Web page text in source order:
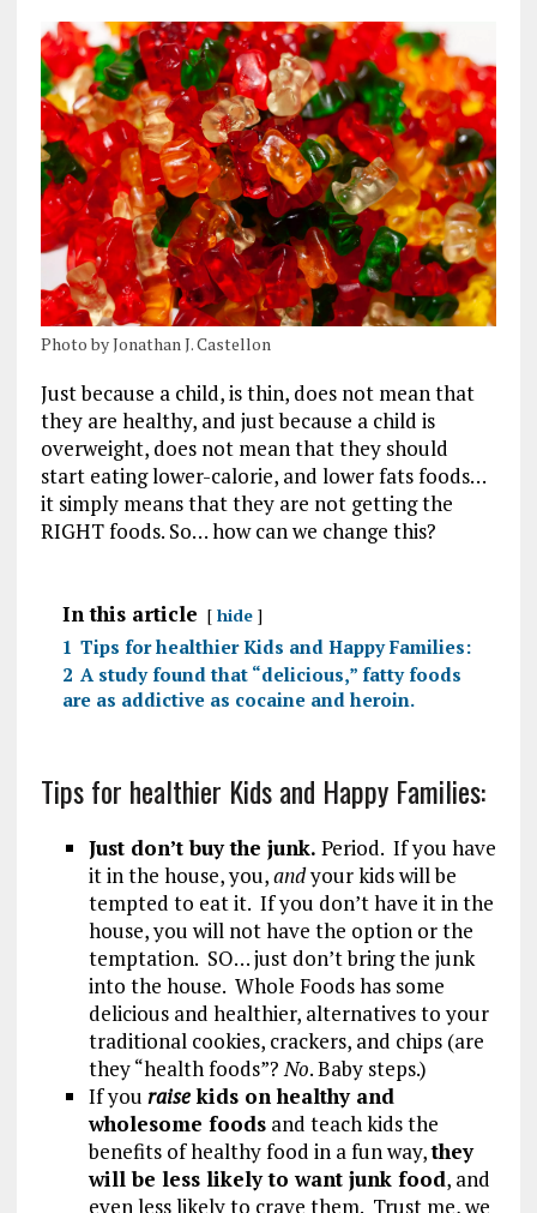
Photo by Jonathan J. Castellon
Just because a child, is thin, does not mean that
they are healthy, and just because a child is
overweight, does not mean that they should
start eating lower-calorie, and lower fats foods…
it simply means that they are not getting the
RIGHT foods. So… how can we change this?
In this article hide
1 Tips for healthier Kids and Happy Families:
2 A study found that “delicious,” fatty foods
are as addictive as cocaine and heroin.
Tips for healthier Kids and Happy Families:
Just don’t buy the junk. Period. If you have
it in the house, you,andyour kids will be
tempted to eat it. If you don’t have it in the
house, you will not have the option or the
temptation. SO… just don’t bring the junk
into the house. Whole Foods has some
delicious and healthier, alternatives to your
traditional cookies, crackers, and chips (are
they “health foods”?No. Baby steps.)
If you raisekids on healthy and
wholesome foodsand teach kids the
benefits of healthy food in a fun way,they
will be less likely to want junk food, and
even less likely to crave them. Trust me, we